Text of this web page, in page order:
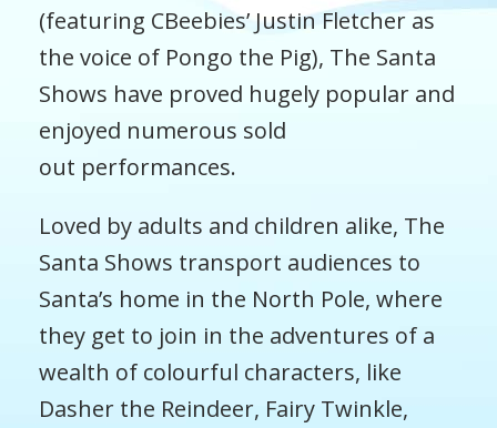
(featuring CBeebies’ Justin Fletcher as
the voice of Pongo the Pig), The Santa
Shows have proved hugely popular and
enjoyed numerous sold
out performances.
Loved by adults and children alike, The
Santa Shows transport audiences to
Santa’s home in the North Pole, where
they get to join in the adventures of a
wealth of colourful characters, like
Dasher the Reindeer, Fairy Twinkle,